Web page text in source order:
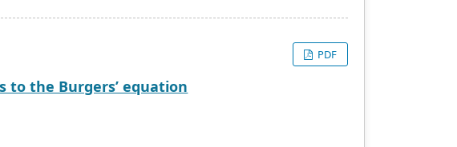
of elastomers incorporating material parameters evaluated by
run in ANSYS with this modified Yeoh hyperelastic model for
the Burgers’ equation
PDF